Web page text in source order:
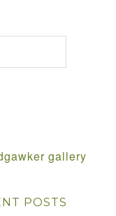
POSTS